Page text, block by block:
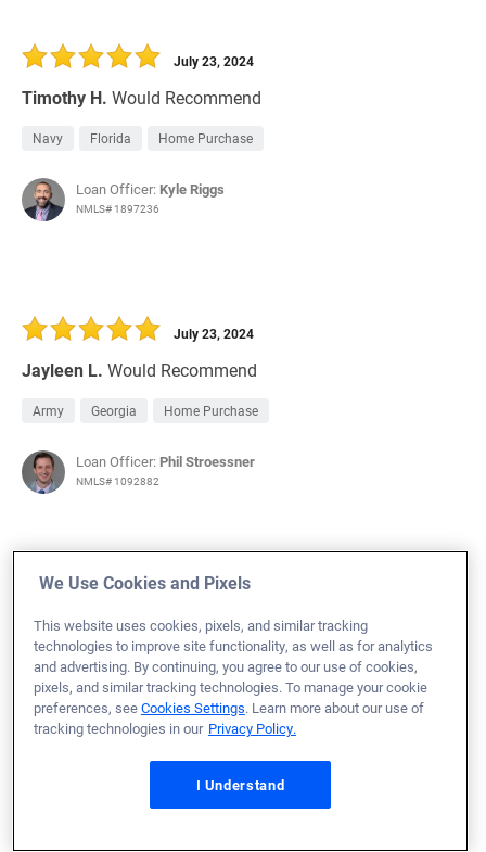
Timothy H. Would Recommend
July 23, 2024
Navy Florida Home Purchase
Loan Officer: Kyle Riggs
NMLS# 1897236
Jayleen L. Would Recommend
July 23, 2024
Army Georgia Home Purchase
Loan Officer: Phil Stroessner
NMLS# 1092882
Joseph C.Would Recommend
Army Louisiana Home Purchase
Loan Officer:Chance Koch
We Use Cookies and Pixels
This website uses cookies, pixels, and similar tracking
technologies to improve site functionality, as well as for analytics
and advertising. By continuing, you agree to our use of cookies,
pixels, and similar tracking technologies. To manage your cookie
preferences, seeCookies Settings. Learn more about our use of
tracking technologies in our Privacy Policy.
I Understand